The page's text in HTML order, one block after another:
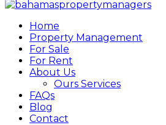
Home
Property Management
For Sale
For Rent
About Us
Ours Services
FAQs
Blog
Contact